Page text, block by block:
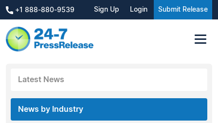
+1 888-880-9539 Sign Up Login Submit Release
Latest News
News by Industry